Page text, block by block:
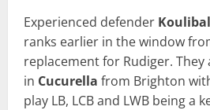
Experienced defender
ranks earlier in the window
replacement for Rudiger.
in Cucurella from Brighton
play LB, LCB and LWB being a